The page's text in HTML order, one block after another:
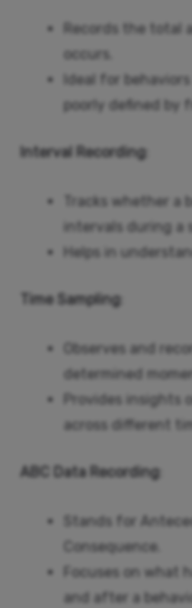
Records the total
occurs.
Ideal for
poorly defined by
Interval Recording
Tracks whether a
intervals during a
Helps in
Time Sampling
Observes and
determined
Provides insights
across different
ABC Data Recording
Stands for
Consequence.
Focuses on what
and after a